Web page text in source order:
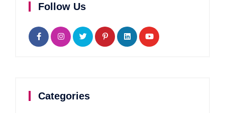
Follow Us
Categories